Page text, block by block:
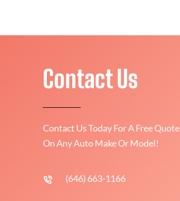
Contact Us
Contact Us Today For A Free Quote
On Any Auto Make Or Model!
(646) 663-1166